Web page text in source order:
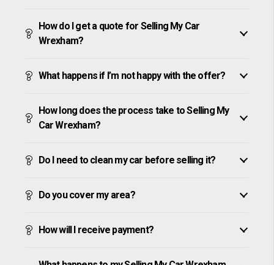
How do I get a quote for Selling My Car
Wrexham?
What happens if I’m not happy with the offer?
How long does the process take to Selling My
Car Wrexham?
Do I need to clean my car before selling it?
Do you cover my area?
How will I receive payment?